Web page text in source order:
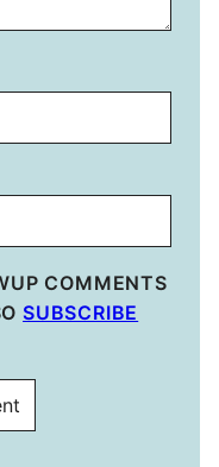
COMMENTS
SUBSCRIBE